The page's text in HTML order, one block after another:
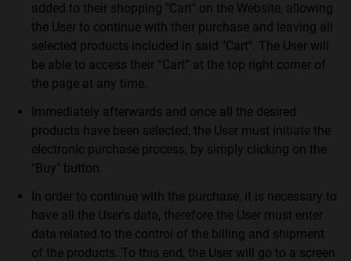
added to their shopping "Cart" on the Website, allowing
the User to continue with their purchase and leaving all
selected products included in said "Cart". The User will
be able to access their “Cart” at the top right corner of
the page at any time.
Immediately afterwards and once all the desired
products have been selected, the User must initiate the
electronic purchase process, by simply clicking on the
"Buy" button.
In order to continue with the purchase, it is necessary to
have all the User's data, therefore the User must enter
data related to the control of the billing and shipment
of the products. To this end, the User will go to a screen